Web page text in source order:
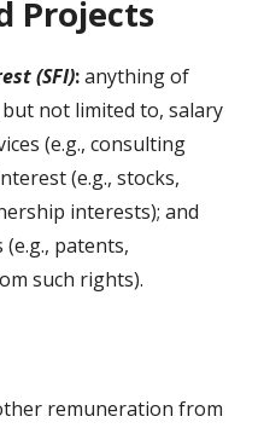
Projects
(SFI):anything of
not limited to, salary
(e.g., consulting
(e.g., stocks,
interests); and
patents,
such rights).
remuneration from